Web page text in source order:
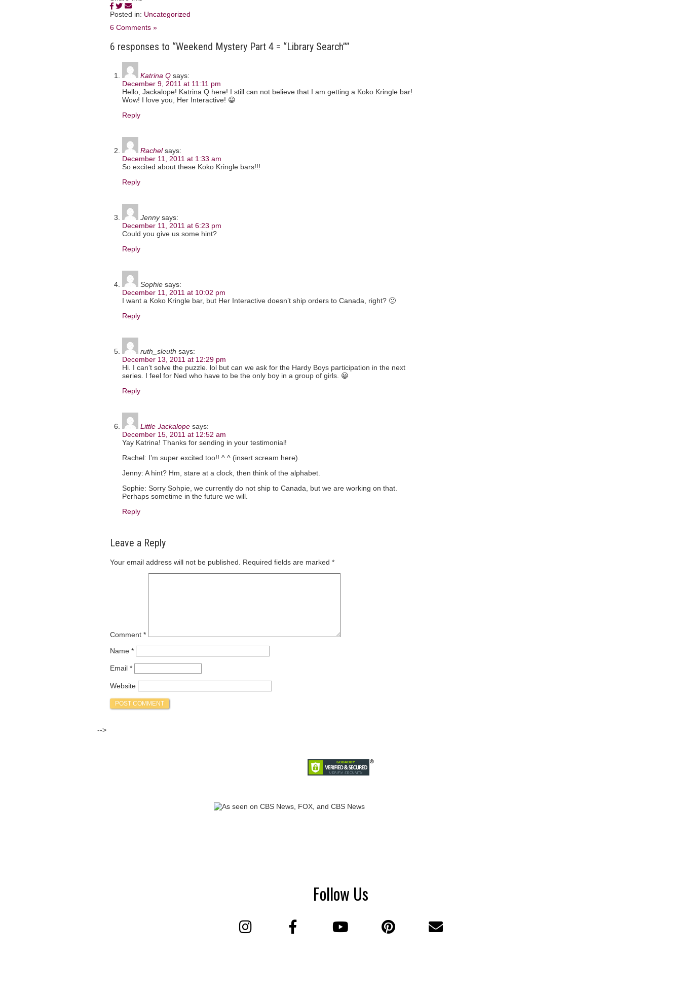
Posted in: Uncategorized
6 Comments »
6 responses to “Weekend Mystery Part 4 = “Library Search””
Katrina Q says:
December 9, 2011 at 11:11 pm
Hello, Jackalope! Katrina Q here! I still can not believe that I am getting a Koko Kringle bar!
Wow! I love you, Her Interactive! 😀
Reply
Rachel says:
December 11, 2011 at 1:33 am
So excited about these Koko Kringle bars!!!
Reply
Jenny says:
December 11, 2011 at 6:23 pm
Could you give us some hint?
Reply
Sophie says:
December 11, 2011 at 10:02 pm
I want a Koko Kringle bar, but Her Interactive doesn’t ship orders to Canada, right? 🙁
Reply
ruth_sleuth says:
December 13, 2011 at 12:29 pm
Hi. I can’t solve the puzzle. lol but can we ask for the Hardy Boys participation in the next
series. I feel for Ned who have to be the only boy in a group of girls. 😀
Reply
Little Jackalope says:
December 15, 2011 at 12:52 am
Yay Katrina! Thanks for sending in your testimonial!
Rachel: I’m super excited too!! ^.^ (insert scream here).
Jenny: A hint? Hm, stare at a clock, then think of the alphabet.
Sophie: Sorry Sohpie, we currently do not ship to Canada, but we are working on that.
Perhaps sometime in the future we will.
Reply
Leave a Reply
Your email address will not be published. Required fields are marked *
Comment *
Name *
Email *
Website
-->
Follow Us